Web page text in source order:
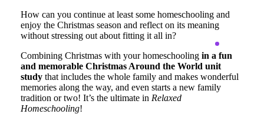
How can you continue at least some homeschooling and
enjoy the Christmas season and reflect on its meaning
without stressing out about fitting it all in?
Combining Christmas with your homeschooling in a fun
and memorable Christmas Around the World unit
study that includes the whole family and makes wonderful
memories along the way, and even starts a new family
tradition or two! It’s the ultimate in Relaxed
Homeschooling!